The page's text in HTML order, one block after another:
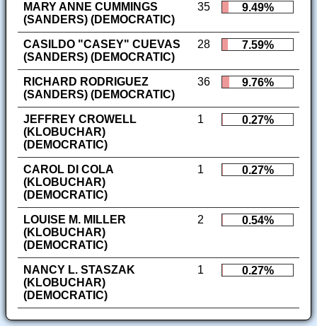
MARY ANNE CUMMINGS
(SANDERS) (DEMOCRATIC)
35 9.49%
CASILDO "CASEY" CUEVAS
(SANDERS) (DEMOCRATIC)
28 7.59%
RICHARD RODRIGUEZ
(SANDERS) (DEMOCRATIC)
36 9.76%
JEFFREY CROWELL
(KLOBUCHAR)
(DEMOCRATIC)
1 0.27%
CAROL DI COLA
(KLOBUCHAR)
(DEMOCRATIC)
1 0.27%
LOUISE M. MILLER
(KLOBUCHAR)
(DEMOCRATIC)
2 0.54%
NANCY L. STASZAK
(KLOBUCHAR)
(DEMOCRATIC)
1 0.27%